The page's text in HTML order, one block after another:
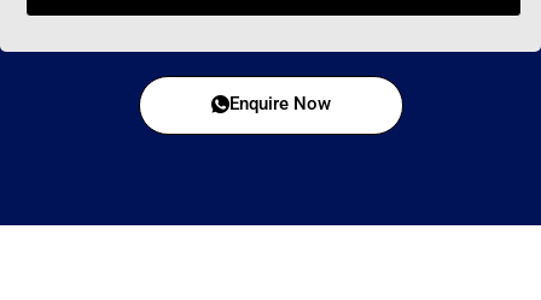
Enquire Now